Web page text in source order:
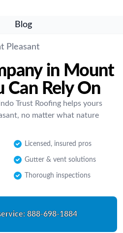
Blog
Pleasant
in Mount
Can Rely On
Trust Roofing helps yours
no matter what nature
Licensed, insured pros
Gutter & vent solutions
Thorough inspections
888-698-1884